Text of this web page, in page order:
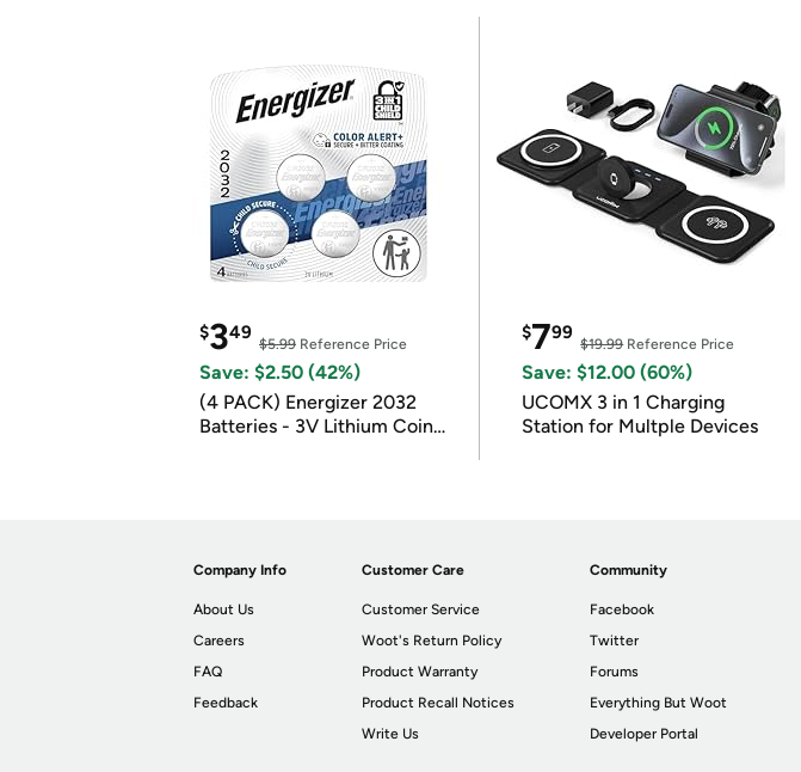
$349
$5.99 Reference Price
Save: $2.50 (42%)
(4 PACK) Energizer 2032
Batteries - 3V Lithium Coin
$799
$19.99Reference Price
Save: $12.00 (60%)
UCOMX 3 in 1 Charging
Station for Multple Devices
Company Info
About Us
Careers
FAQ
Feedback
Customer Care
Customer Service
Woot's Return Policy
Product Warranty
Product Recall Notices
Write Us
Community
Facebook
Twitter
Forums
Everything But Woot
Developer Portal